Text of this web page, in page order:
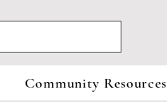
Community Resources